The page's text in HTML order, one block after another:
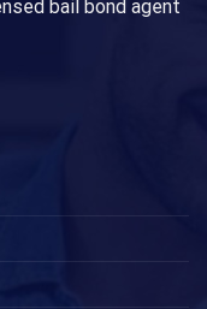
bail bond agent